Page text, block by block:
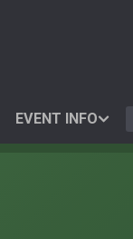
EVENT INFO